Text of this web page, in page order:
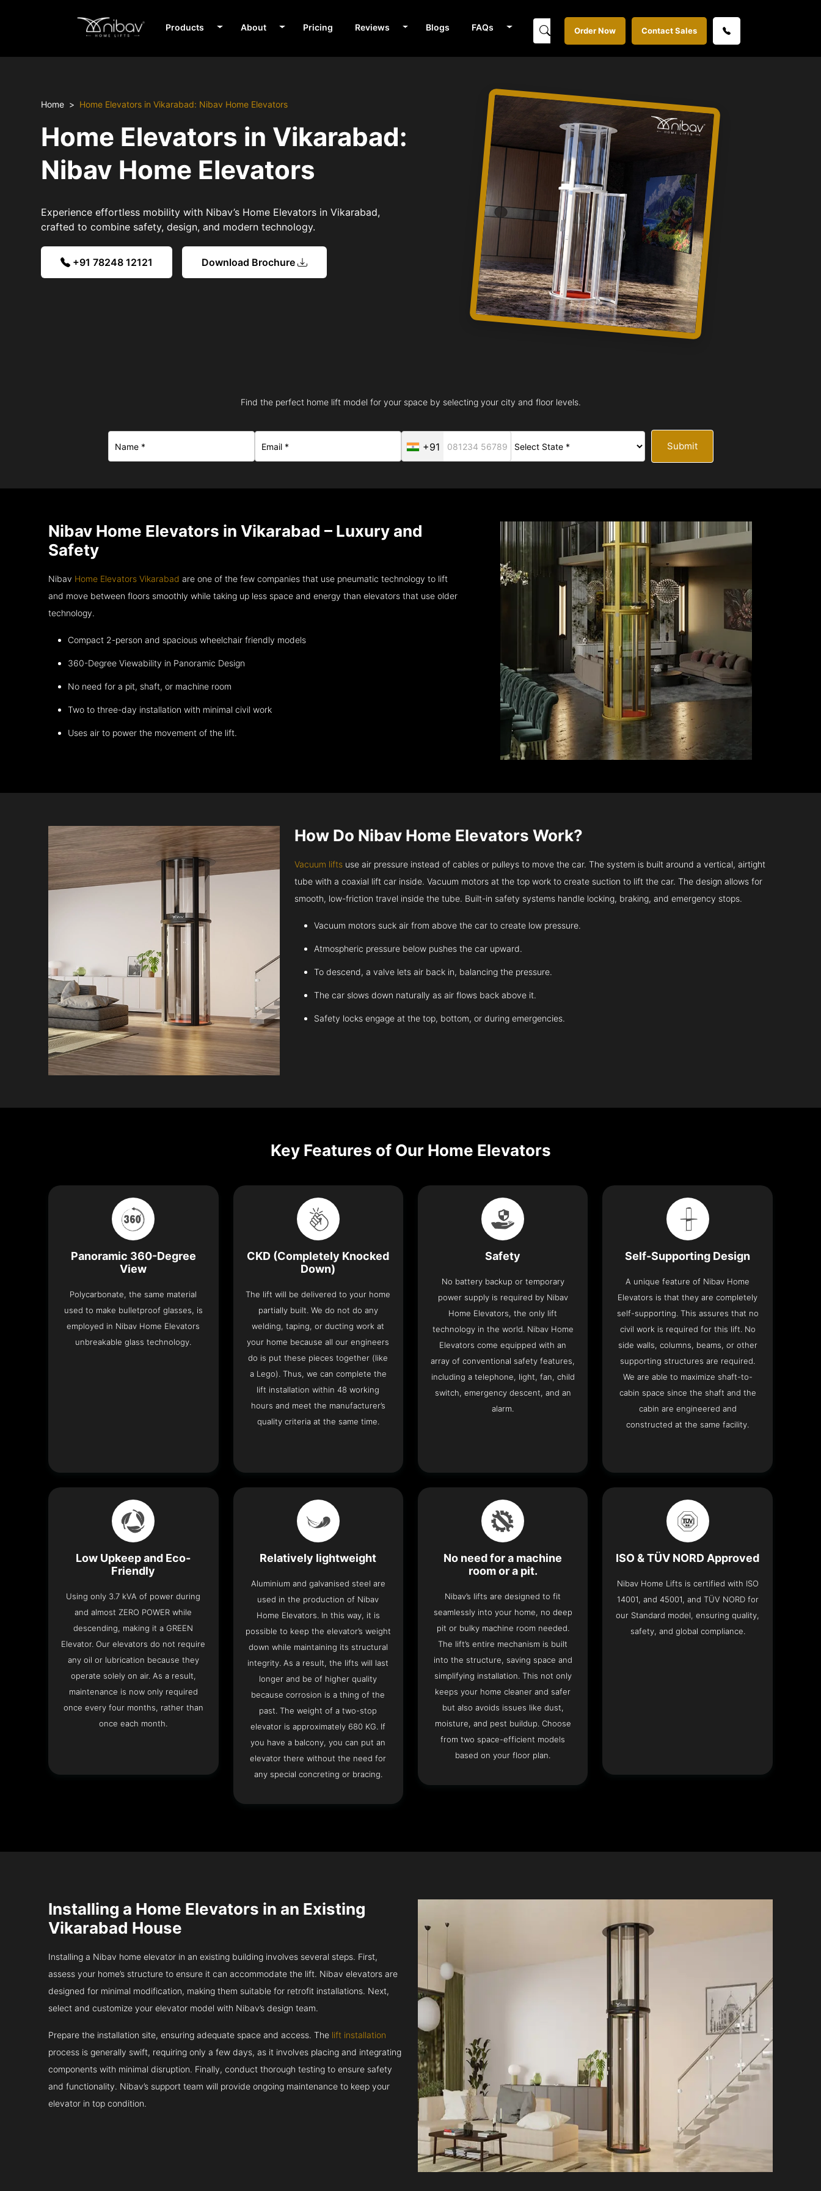
Products About Pricing Reviews Blogs FAQs Order Now Contact Sales
Home Home Elevators in Vikarabad: Nibav Home Elevators
Home Elevators in Vikarabad:
Nibav Home Elevators
Experience effortless mobility with Nibav’s Home Elevators in Vikarabad,
crafted to combine safety, design, and modern technology.
+91 78248 12121 Download Brochure
Find the perfect home lift model for your space by selecting your city and floor levels.
+91 Submit
Nibav Home Elevators in Vikarabad – Luxury and
Safety
Nibav Home Elevators Vikarabad are one of the few companies that use pneumatic technology to lift
and move between floors smoothly while taking up less space and energy than elevators that use older
technology.
Compact 2-person and spacious wheelchair friendly models
360-Degree Viewability in Panoramic Design
No need for a pit, shaft, or machine room
Two to three-day installation with minimal civil work
Uses air to power the movement of the lift.
How Do Nibav Home Elevators Work?
Vacuum lifts use air pressure instead of cables or pulleys to move the car. The system is built around a vertical, airtight
tube with a coaxial lift car inside. Vacuum motors at the top work to create suction to lift the car. The design allows for
smooth, low-friction travel inside the tube. Built-in safety systems handle locking, braking, and emergency stops.
Vacuum motors suck air from above the car to create low pressure.
Atmospheric pressure below pushes the car upward.
To descend, a valve lets air back in, balancing the pressure.
The car slows down naturally as air flows back above it.
Safety locks engage at the top, bottom, or during emergencies.
Key Features of Our Home Elevators
Panoramic 360-Degree
View
Polycarbonate, the same material
used to make bulletproof glasses, is
employed in Nibav Home Elevators
unbreakable glass technology.
CKD (Completely Knocked
Down)
The lift will be delivered to your home
partially built. We do not do any
welding, taping, or ducting work at
your home because all our engineers
do is put these pieces together (like
a Lego). Thus, we can complete the
lift installation within 48 working
hours and meet the manufacturer’s
quality criteria at the same time.
Safety
No battery backup or temporary
power supply is required by Nibav
Home Elevators, the only lift
technology in the world. Nibav Home
Elevators come equipped with an
array of conventional safety features,
including a telephone, light, fan, child
switch, emergency descent, and an
alarm.
Self-Supporting Design
A unique feature of Nibav Home
Elevators is that they are completely
self-supporting. This assures that no
civil work is required for this lift. No
side walls, columns, beams, or other
supporting structures are required.
We are able to maximize shaft-to-
cabin space since the shaft and the
cabin are engineered and
constructed at the same facility.
Low Upkeep and Eco-
Friendly
Using only 3.7 kVA of power during
and almost ZERO POWER while
descending, making it a GREEN
Elevator. Our elevators do not require
any oil or lubrication because they
operate solely on air. As a result,
maintenance is now only required
once every four months, rather than
once each month.
Relatively lightweight
Aluminium and galvanised steel are
used in the production of Nibav
Home Elevators. In this way, it is
possible to keep the elevator’s weight
down while maintaining its structural
integrity. As a result, the lifts will last
longer and be of higher quality
because corrosion is a thing of the
past. The weight of a two-stop
elevator is approximately 680 KG. If
you have a balcony, you can put an
elevator there without the need for
any special concreting or bracing.
No need for a machine
room or a pit.
Nibav’s lifts are designed to fit
seamlessly into your home, no deep
pit or bulky machine room needed.
The lift’s entire mechanism is built
into the structure, saving space and
simplifying installation. This not only
keeps your home cleaner and safer
but also avoids issues like dust,
moisture, and pest buildup. Choose
from two space-efficient models
based on your floor plan.
ISO & TÜV NORD Approved
Nibav Home Lifts is certified with ISO
14001, and 45001, and TÜV NORD for
our Standard model, ensuring quality,
safety, and global compliance.
Installing a Home Elevators in an Existing
Vikarabad House
Installing a Nibav home elevator in an existing building involves several steps. First,
assess your home’s structure to ensure it can accommodate the lift. Nibav elevators are
designed for minimal modification, making them suitable for retrofit installations. Next,
select and customize your elevator model with Nibav’s design team.
Prepare the installation site, ensuring adequate space and access. The lift installation
process is generally swift, requiring only a few days, as it involves placing and integrating
components with minimal disruption. Finally, conduct thorough testing to ensure safety
and functionality. Nibav’s support team will provide ongoing maintenance to keep your
elevator in top condition.